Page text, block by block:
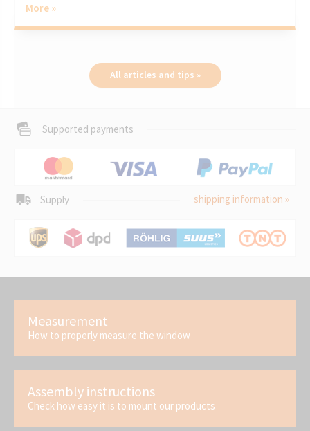
More »
All articles and tips »
Supported payments
Supply shipping information »
Measurement
How to properly measure the window
Assembly instructions
Check how easy it is to mount our products